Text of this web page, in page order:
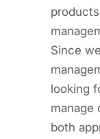
Since
looking
manage
both